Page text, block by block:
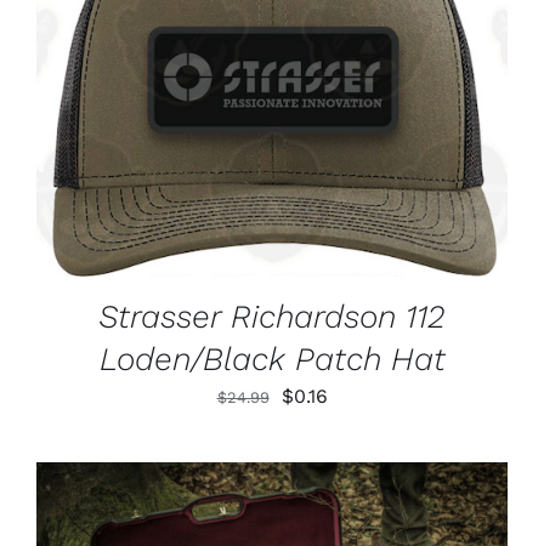
ADD TO CART
/
DETAILS
Strasser Richardson 112
Loden/Black Patch Hat
$24.99
Original
was:
$24.99.
$0.16Current
is:
$0.16.